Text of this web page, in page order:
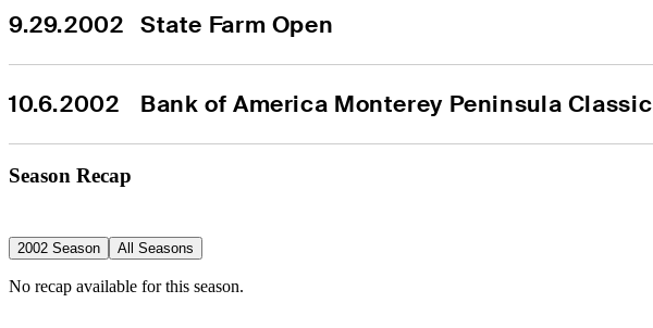
9.29.2002 State Farm Open
10.6.2002 Bank of America Monterey Peninsula Classic
Season Recap
2002 Season All Seasons
No recap available for this season.